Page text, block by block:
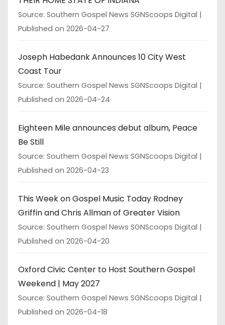
Source: Southern Gospel News SGNScoops Digital
Published on 2026-04-27
Joseph Habedank Announces 10 City West
Coast Tour
Source: Southern Gospel News SGNScoops Digital
Published on 2026-04-24
Eighteen Mile announces debut album, Peace
Be Still
Source: Southern Gospel News SGNScoops Digital
Published on 2026-04-23
This Week on Gospel Music Today Rodney
Griffin and Chris Allman of Greater Vision
Source: Southern Gospel News SGNScoops Digital
Published on 2026-04-20
Oxford Civic Center to Host Southern Gospel
Weekend | May 2027
Source: Southern Gospel News SGNScoops Digital
Published on 2026-04-18